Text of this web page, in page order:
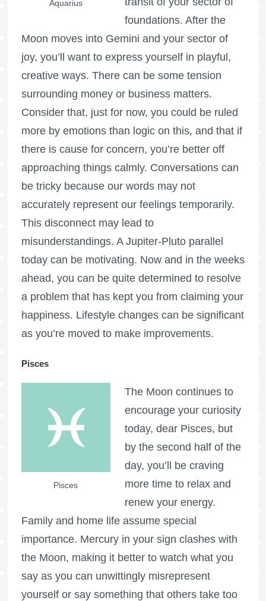
Aquarius
foundations. After the
Moon moves into Gemini and your sector of
joy, you’ll want to express yourself in playful,
creative ways. There can be some tension
surrounding money or business matters.
Consider that, just for now, you could be ruled
more by emotions than logic on this, and that if
there is cause for concern, you’re better off
approaching things calmly. Conversations can
be tricky because our words may not
accurately represent our feelings temporarily.
This disconnect may lead to
misunderstandings. A Jupiter-Pluto parallel
today can be motivating. Now and in the weeks
ahead, you can be quite determined to resolve
a problem that has kept you from claiming your
happiness. Lifestyle changes can be significant
as you’re moved to make improvements.
Pisces
Pisces
The Moon continues to
encourage your curiosity
today, dear Pisces, but
by the second half of the
day, you’ll be craving
more time to relax and
renew your energy.
Family and home life assume special
importance. Mercury in your sign clashes with
the Moon, making it better to watch what you
say as you can unwittingly misrepresent
yourself or say something that others take too